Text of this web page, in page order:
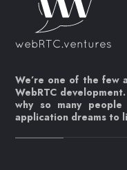
We’re one of the few
WebRTC
why so many
application dreams to